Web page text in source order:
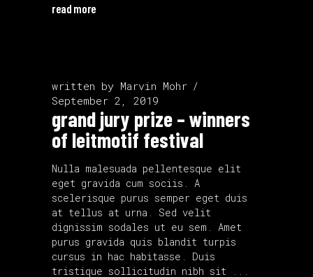
read more
written by Marvin Mohr
September 2, 2019
grand jury prize – winners
of leitmotif festival
Nulla malesuada pellentesque elit
eget gravida cum sociis. A
scelerisque purus semper eget duis
at tellus at urna. Sed velit
dignissim sodales ut eu sem. Amet
purus gravida quis blandit turpis
cursus in hac habitasse. Duis
tristique sollicitudin nibh sit